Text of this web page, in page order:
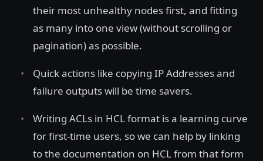
their most unhealthy nodes first, and fitting
as many into one view (without scrolling or
pagination) as possible.
Quick actions like copying IP Addresses and
failure outputs will be time savers.
Writing ACLs in HCL format is a learning curve
for first-time users, so we can help by linking
to the documentation on HCL from that form